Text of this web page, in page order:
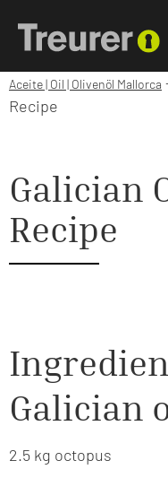
Aceite | Oil | Olivenöl Mallorca
Recipe
Galician
Recipe
Galician
2.5 kg octopus